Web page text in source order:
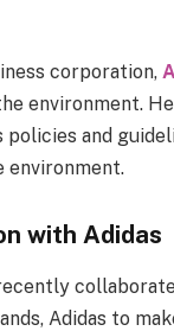
corporation,
environment.
and
environment.
with Adidas
Adidas to